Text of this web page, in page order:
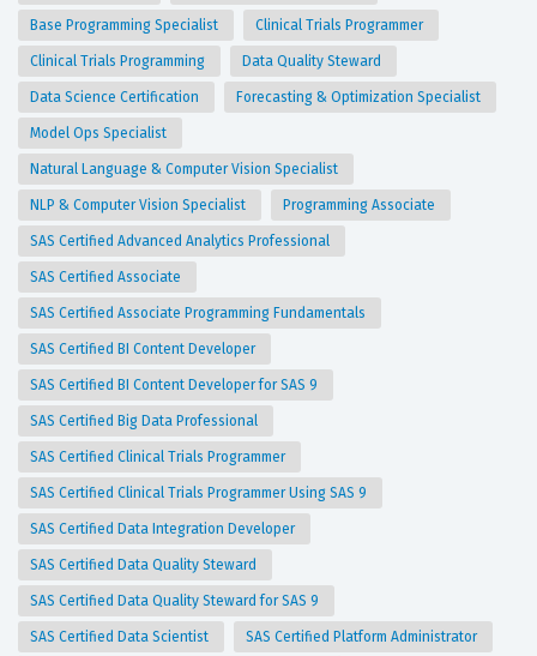
Base Programming Specialist Clinical Trials Programmer
Clinical Trials Programming Data Quality Steward
Data Science Certification Forecasting & Optimization Specialist
Model Ops Specialist
Natural Language & Computer Vision Specialist
NLP & Computer Vision Specialist Programming Associate
SAS Certified Advanced Analytics Professional
SAS Certified Associate
SAS Certified Associate Programming Fundamentals
SAS Certified BI Content Developer
SAS Certified BI Content Developer for SAS 9
SAS Certified Big Data Professional
SAS Certified Clinical Trials Programmer
SAS Certified Clinical Trials Programmer Using SAS 9
SAS Certified Data Integration Developer
SAS Certified Data Quality Steward
SAS Certified Data Quality Steward for SAS 9
SAS Certified Data Scientist SAS Certified Platform Administrator